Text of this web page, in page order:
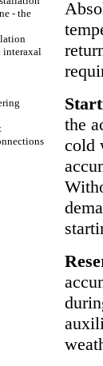
- the
interaxal
the
cold